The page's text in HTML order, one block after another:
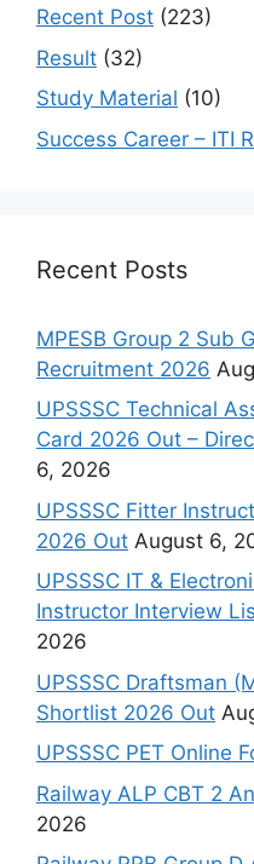
Recent Post (223)
Result (32)
Study Material (10)
Success Career – ITI
Recent Posts
MPESB Group 2 Sub
Recruitment 2026
UPSSSC Technical
Card 2026 Out –
6, 2026
UPSSSC Fitter
2026 Out August 6,
UPSSSC IT &
Instructor Interview
2026
UPSSSC Draftsman
Shortlist 2026 Out
UPSSSC PET Online
Railway ALP CBT 2
2026